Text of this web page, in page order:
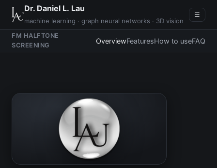
Dr. Daniel L. Lau
machine learning · graph neural networks · 3D vision
☰
FM HALFTONE
SCREENING
OverviewFeaturesHow to useFAQ